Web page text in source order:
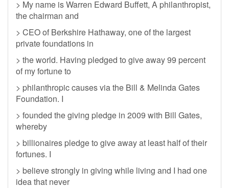
> My name is Warren Edward Buffett, A philanthropist,
the chairman and
> CEO of Berkshire Hathaway, one of the largest
private foundations in
> the world. Having pledged to give away 99 percent
of my fortune to
> philanthropic causes via the Bill & Melinda Gates
Foundation. I
> founded the giving pledge in 2009 with Bill Gates,
whereby
> billionaires pledge to give away at least half of their
fortunes. I
> believe strongly in giving while living and I had one
idea that never